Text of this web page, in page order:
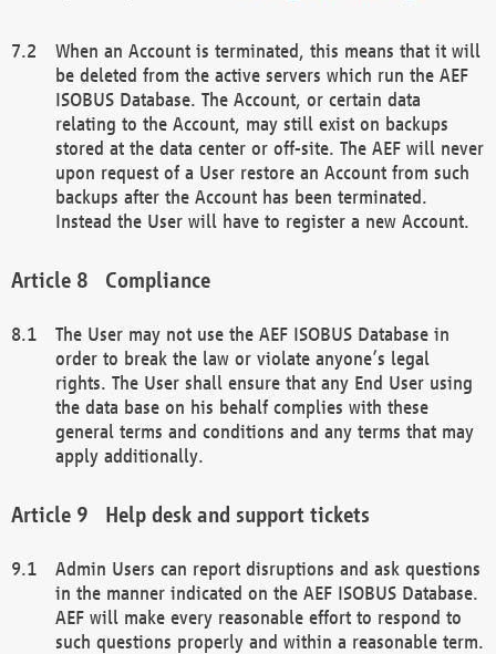
When an Account is terminated, this means that it will
be deleted from the active servers which run the AEF
ISOBUS Database. The Account, or certain data
relating to the Account, may still exist on backups
stored at the data center or off-site. The AEF will never
upon request of a User restore an Account from such
backups after the Account has been terminated.
Instead the User will have to register a new Account.
Compliance
The User may not use the AEF ISOBUS Database in
order to break the law or violate anyone’s legal
rights. The User shall ensure that any End User using
the data base on his behalf complies with these
general terms and conditions and any terms that may
apply additionally.
Help desk and support tickets
Admin Users can report disruptions and ask questions
in the manner indicated on the AEF ISOBUS Database.
AEF will make every reasonable effort to respond to
such questions properly and within a reasonable term.